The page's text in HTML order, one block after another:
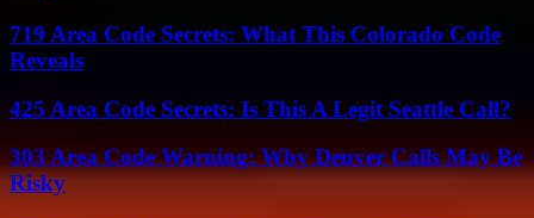
719 Area Code Secrets: What This Colorado Code
Reveals
425 Area Code Secrets: Is This A Legit Seattle Call?
303 Area Code Warning: Why Denver Calls May Be
Risky